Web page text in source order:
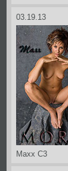
03.19.13
Maxx C3